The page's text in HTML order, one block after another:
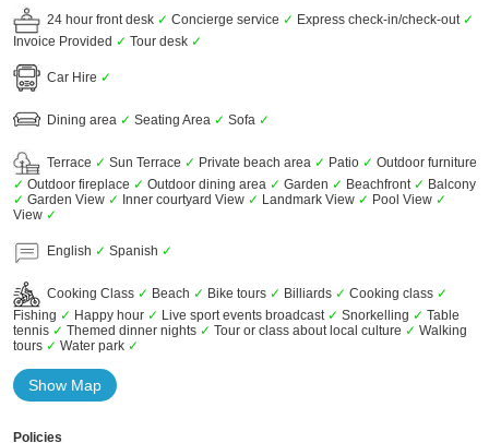
24 hour front desk ✓ Concierge service ✓ Express check-in/check-out ✓
Invoice Provided ✓ Tour desk ✓
Car Hire ✓
Dining area ✓ Seating Area ✓ Sofa ✓
Terrace ✓ Sun Terrace ✓ Private beach area ✓ Patio ✓ Outdoor furniture
✓ Outdoor fireplace ✓ Outdoor dining area ✓ Garden ✓ Beachfront ✓ Balcony
✓ Garden View ✓ Inner courtyard View ✓ Landmark View ✓ Pool View ✓
View ✓
English ✓ Spanish ✓
Cooking Class ✓ Beach ✓ Bike tours ✓ Billiards ✓ Cooking class ✓
Fishing ✓ Happy hour ✓ Live sport events broadcast ✓ Snorkelling ✓ Table
tennis ✓ Themed dinner nights ✓ Tour or class about local culture ✓ Walking
tours ✓ Water park ✓
Show Map
Policies